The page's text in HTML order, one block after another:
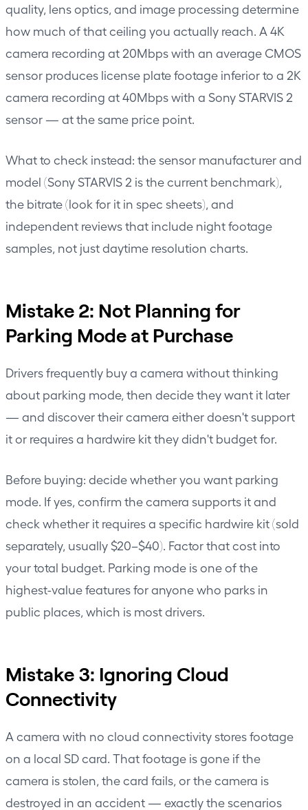
quality, lens optics, and image processing determine
how much of that ceiling you actually reach. A 4K
camera recording at 20Mbps with an average CMOS
sensor produces license plate footage inferior to a 2K
camera recording at 40Mbps with a Sony STARVIS 2
sensor — at the same price point.
What to check instead: the sensor manufacturer and
model (Sony STARVIS 2 is the current benchmark),
the bitrate (look for it in spec sheets), and
independent reviews that include night footage
samples, not just daytime resolution charts.
Mistake 2: Not Planning for
Parking Mode at Purchase
Drivers frequently buy a camera without thinking
about parking mode, then decide they want it later
— and discover their camera either doesn't support
it or requires a hardwire kit they didn't budget for.
Before buying: decide whether you want parking
mode. If yes, confirm the camera supports it and
check whether it requires a specific hardwire kit (sold
separately, usually $20–$40). Factor that cost into
your total budget. Parking mode is one of the
highest-value features for anyone who parks in
public places, which is most drivers.
Mistake 3: Ignoring Cloud
Connectivity
A camera with no cloud connectivity stores footage
on a local SD card. That footage is gone if the
camera is stolen, the card fails, or the camera is
destroyed in an accident — exactly the scenarios